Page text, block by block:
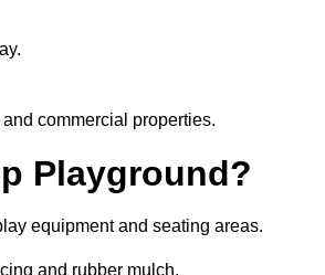
commercial properties.
Playground?
equipment and seating areas.
and rubber mulch.